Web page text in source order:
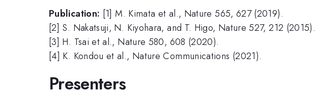
Publication: [1] M. Kimata et al., Nature 565, 627 (2019).
[2] S. Nakatsuji, N. Kiyohara, and T. Higo, Nature 527, 212 (2015).
[3] H. Tsai et al., Nature 580, 608 (2020).
[4] K. Kondou et al., Nature Communications (2021).
Presenters